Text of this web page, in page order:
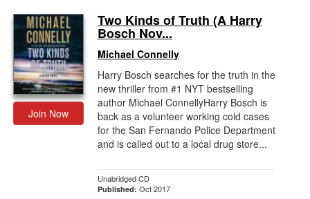
Join Now
Two Kinds of Truth (A Harry
Bosch Nov...
Michael Connelly
Harry Bosch searches for the truth in the
new thriller from #1 NYT bestselling
author Michael ConnellyHarry Bosch is
back as a volunteer working cold cases
for the San Fernando Police Department
and is called out to a local drug store...
Unabridged CD
Published: Oct 2017